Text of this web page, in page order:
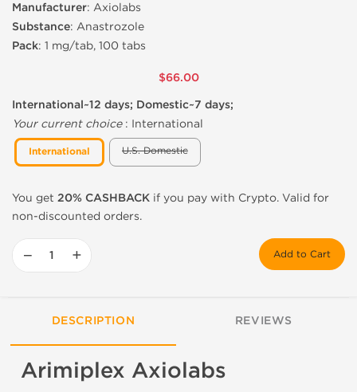
Manufacturer: Axiolabs
Substance: Anastrozole
Pack: 1 mg/tab, 100 tabs
$66.00
International~12 days; Domestic~7 days;
Your current choice: International
International U.S. Domestic
You get 20% CASHBACK if you pay with Crypto. Valid for
non-discounted orders.
− + Add to Cart
DESCRIPTION REVIEWS
Arimiplex Axiolabs